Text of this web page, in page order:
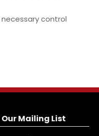
control
Mailing List